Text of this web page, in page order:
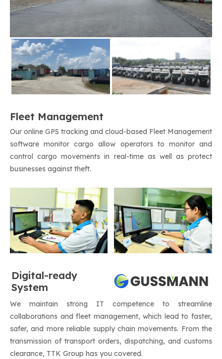
Fleet Management
Our online GPS tracking and cloud-based Fleet Management
software monitor cargo allow operators to monitor and
control cargo movements in real-time as well as protect
businesses against theft.
Digital-ready
System
We maintain strong IT competence to streamline
collaborations and fleet management, which lead to faster,
safer, and more reliable supply chain movements. From the
transmission of transport orders, dispatching, and customs
clearance, TTK Group has you covered.